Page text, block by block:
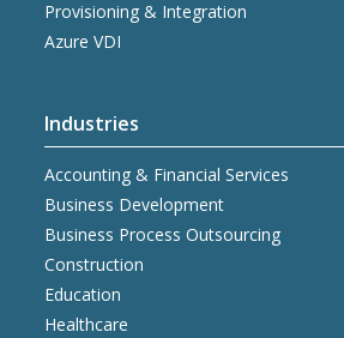
Provisioning & Integration
Azure VDI
Industries
Accounting & Financial Services
Business Development
Business Process Outsourcing
Construction
Education
Healthcare